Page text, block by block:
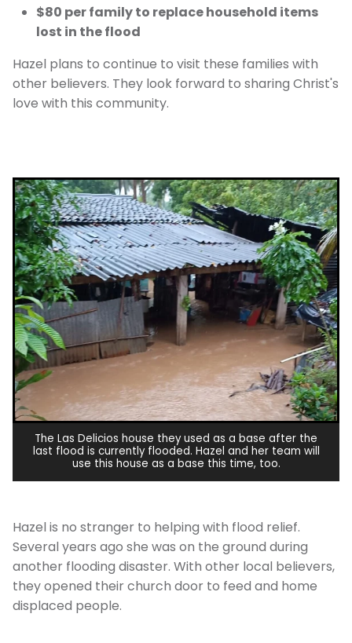
$80 per family to replace household items
lost in the flood
Hazel plans to continue to visit these families with
other believers. They look forward to sharing Christ's
love with this community.
The Las Delicios house they used as a base after the
last flood is currently flooded. Hazel and her team will
use this house as a base this time, too.
Hazel is no stranger to helping with flood relief.
Several years ago she was on the ground during
another flooding disaster. With other local believers,
they opened their church door to feed and home
displaced people.